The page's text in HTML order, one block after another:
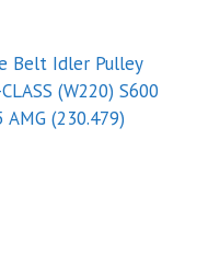
Belt Idler Pulley
(W220) S600
AMG (230.479)